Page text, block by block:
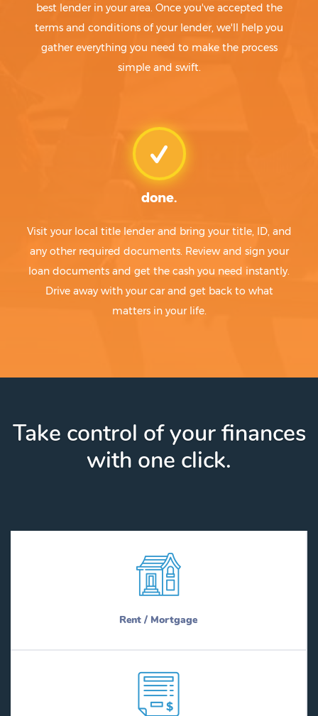
best lender in your area. Once you've accepted the
terms and conditions of your lender, we'll help you
gather everything you need to make the process
simple and swift.
done.
Visit your local title lender and bring your title, ID, and
any other required documents. Review and sign your
loan documents and get the cash you need instantly.
Drive away with your car and get back to what
matters in your life.
Take control of your finances
with one click.
Rent / Mortgage